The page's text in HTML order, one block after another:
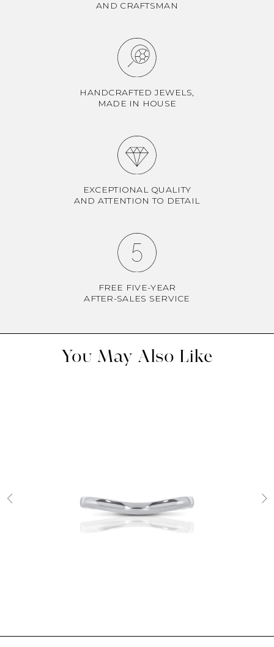
AND CRAFTSMAN
HANDCRAFTED JEWELS,
MADE IN HOUSE
EXCEPTIONAL QUALITY
AND ATTENTION TO DETAIL
FREE FIVE-YEAR
AFTER-SALES SERVICE
You May Also Like